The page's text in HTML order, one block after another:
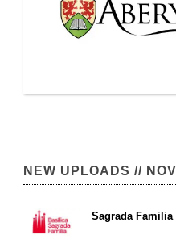
NEW UPLOADS //
Sagrada Familia